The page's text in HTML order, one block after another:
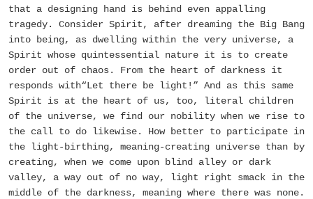
that a designing hand is behind even appalling
tragedy. Consider Spirit, after dreaming the Big Bang
into being, as dwelling within the very universe, a
Spirit whose quintessential nature it is to create
order out of chaos. From the heart of darkness it
responds with“Let there be light!” And as this same
Spirit is at the heart of us, too, literal children
of the universe, we find our nobility when we rise to
the call to do likewise. How better to participate in
the light-birthing, meaning-creating universe than by
creating, when we come upon blind alley or dark
valley, a way out of no way, light right smack in the
middle of the darkness, meaning where there was none.